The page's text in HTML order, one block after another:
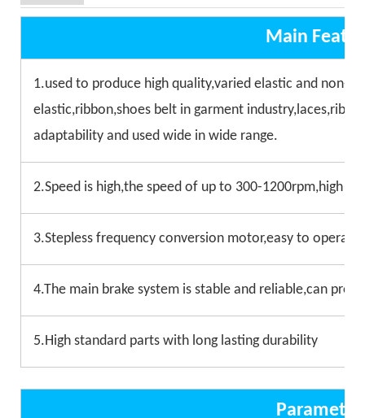
Main
1.used to produce high quality,varied elastic and non-
elastic,ribbon,shoes belt in garment
adaptability and used wide in wide range.
2.Speed is high,the speed of up to 300-1200rpm,high
3.Stepless frequency conversion motor,easy to
4.The main brake system is stable and reliable,can
5.High standard parts with long lasting durability